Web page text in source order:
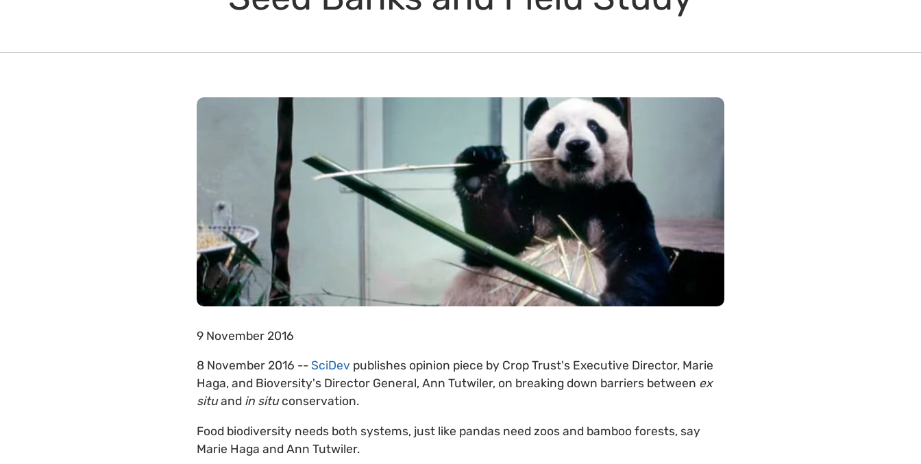
9 November 2016
8 November 2016 -- SciDev publishes opinion piece by Crop Trust's Executive Director, Marie
Haga, and Bioversity's Director General, Ann Tutwiler, on breaking down barriers between ex
situand in situconservation.
Food biodiversity needs both systems, just like pandas need zoos and bamboo forests, say
Marie Haga and Ann Tutwiler.